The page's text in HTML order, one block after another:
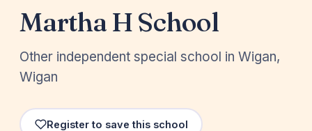
Martha H School
Other independent special school in Wigan,
Wigan
Register to save this school